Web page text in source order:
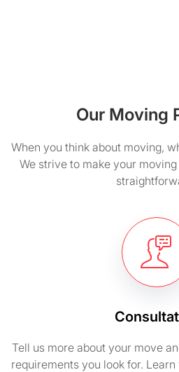
Our Moving
When you think about moving,
We strive to make your
Tell us more about your move
requirements you look for.